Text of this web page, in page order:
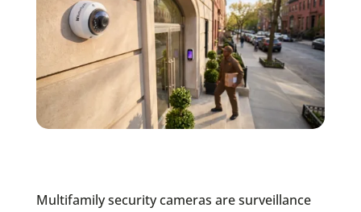
Multifamily security cameras are surveillance